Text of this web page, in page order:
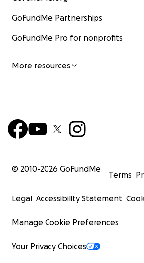
GoFundMe Partnerships
GoFundMe Pro for nonprofits
More resources
© 2010-2026 GoFundMe
Terms
Legal Accessibility Statement
Manage Cookie Preferences
Your Privacy Choices